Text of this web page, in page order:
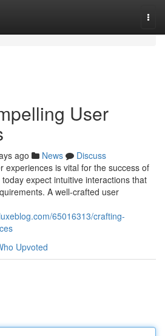
User
ago News
Discuss
experiences is vital for the success of
expect intuitive interactions that
A well-crafted user
65016313/crafting-
Upvoted